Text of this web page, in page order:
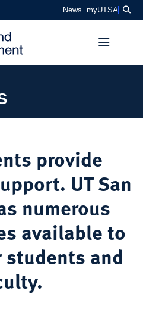
News myUTSA
provide
UT San
numerous
available to
and